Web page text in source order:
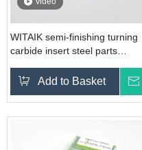
Inquire
WITAIK semi-finishing turning
carbide insert steel parts
Add to Basket